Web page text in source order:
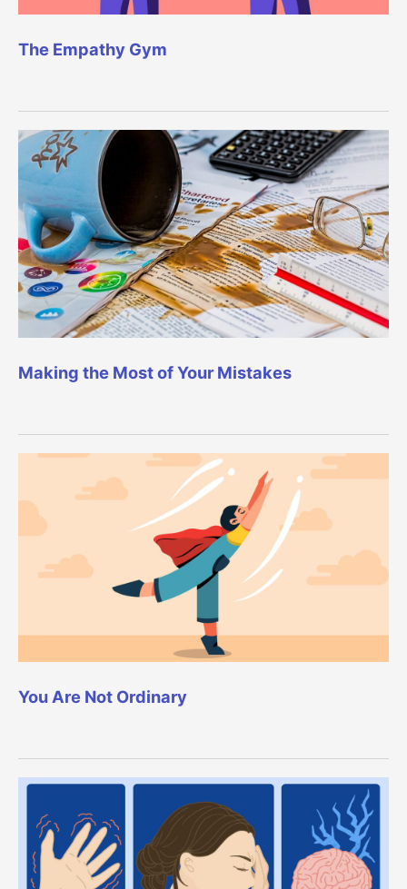
The Empathy Gym
Making the Most of Your Mistakes
You Are Not Ordinary